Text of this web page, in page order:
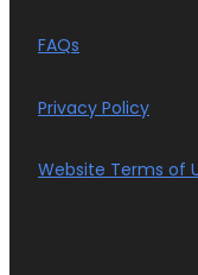
FAQs
Privacy Policy
Website Terms of